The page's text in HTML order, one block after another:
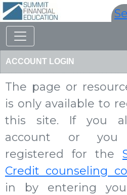
ACCOUNT LOGIN
The page or
is only available to
this site. If you
account or you
registered for the
Credit counseling
in by entering